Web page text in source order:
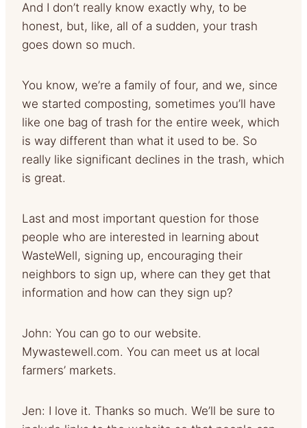
And I don’t really know exactly why, to be
honest, but, like, all of a sudden, your trash
goes down so much.
You know, we’re a family of four, and we, since
we started composting, sometimes you’ll have
like one bag of trash for the entire week, which
is way different than what it used to be. So
really like significant declines in the trash, which
is great.
Last and most important question for those
people who are interested in learning about
WasteWell, signing up, encouraging their
neighbors to sign up, where can they get that
information and how can they sign up?
John: You can go to our website.
Mywastewell.com. You can meet us at local
farmers’ markets.
Jen: I love it. Thanks so much. We’ll be sure to